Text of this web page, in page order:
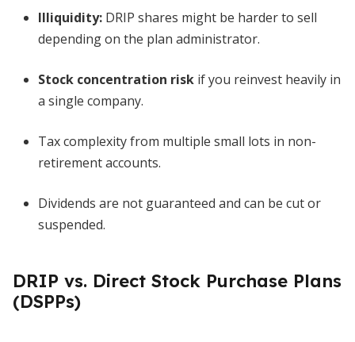
Illiquidity: DRIP shares might be harder to sell
depending on the plan administrator.
Stock concentration risk if you reinvest heavily in
a single company.
Tax complexity from multiple small lots in non-
retirement accounts.
Dividends are not guaranteed and can be cut or
suspended.
DRIP vs. Direct Stock Purchase Plans
(DSPPs)